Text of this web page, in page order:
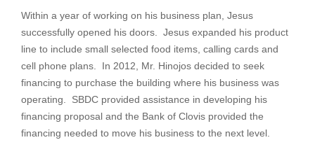
Within a year of working on his business plan, Jesus
successfully opened his doors. Jesus expanded his product
line to include small selected food items, calling cards and
cell phone plans. In 2012, Mr. Hinojos decided to seek
financing to purchase the building where his business was
operating. SBDC provided assistance in developing his
financing proposal and the Bank of Clovis provided the
financing needed to move his business to the next level.